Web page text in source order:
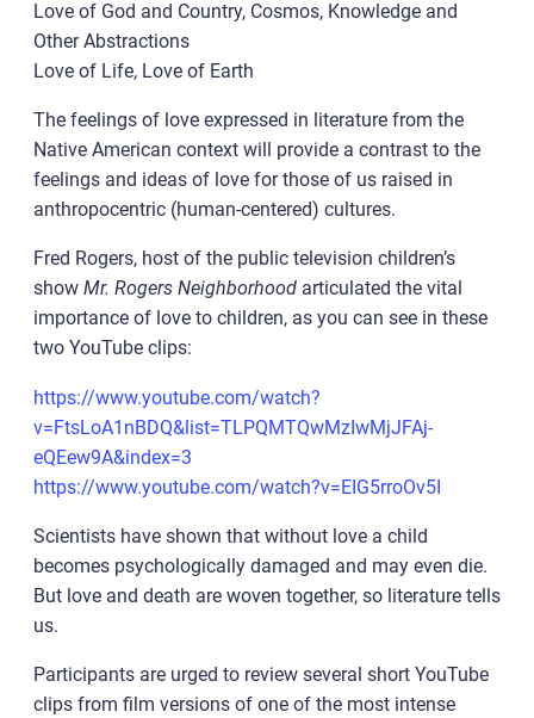
Love of God and Country, Cosmos, Knowledge and
Other Abstractions
Love of Life, Love of Earth
The feelings of love expressed in literature from the
Native American context will provide a contrast to the
feelings and ideas of love for those of us raised in
anthropocentric (human-centered) cultures.
Fred Rogers, host of the public television children’s
show Mr. Rogers Neighborhood articulated the vital
importance of love to children, as you can see in these
two YouTube clips:
https://www.youtube.com/watch?
v=FtsLoA1nBDQ&list=TLPQMTQwMzIwMjJFAj-
eQEew9A&index=3
https://www.youtube.com/watch?v=EIG5rroOv5I
Scientists have shown that without love a child
becomes psychologically damaged and may even die.
But love and death are woven together, so literature tells
us.
Participants are urged to review several short YouTube
clips from film versions of one of the most intense